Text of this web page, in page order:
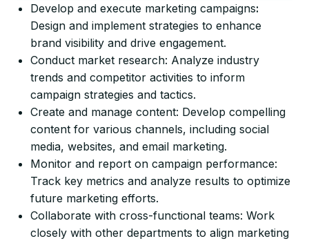
Develop and execute marketing campaigns:
Design and implement strategies to enhance
brand visibility and drive engagement.
Conduct market research: Analyze industry
trends and competitor activities to inform
campaign strategies and tactics.
Create and manage content: Develop compelling
content for various channels, including social
media, websites, and email marketing.
Monitor and report on campaign performance:
Track key metrics and analyze results to optimize
future marketing efforts.
Collaborate with cross-functional teams: Work
closely with other departments to align marketing